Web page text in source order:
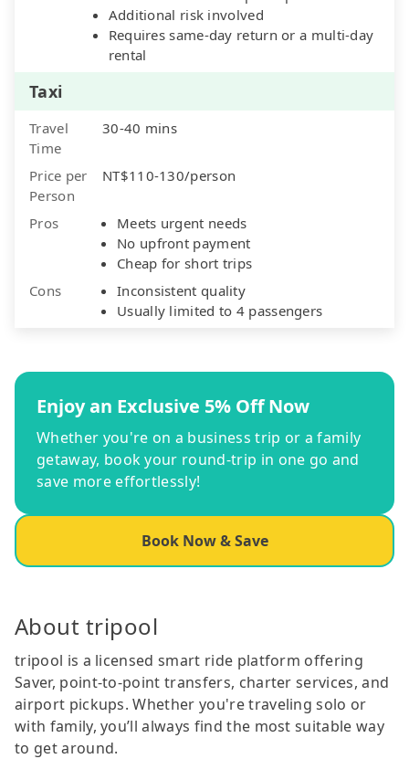
Additional risk involved
Requires same-day return or a multi-day
rental
Taxi
Travel
Time
30-40 mins
Price per
Person
NT$110-130/person
Pros
Meets urgent needs
No upfront payment
Cheap for short trips
Cons
Inconsistent quality
Usually limited to 4 passengers
Enjoy an Exclusive 5% Off Now
Whether you're on a business trip or a family
getaway, book your round-trip in one go and
save more effortlessly!
Book Now & Save
About tripool
tripool is a licensed smart ride platform offering
Saver, point-to-point transfers, charter services, and
airport pickups. Whether you're traveling solo or
with family, you’ll always find the most suitable way
to get around.